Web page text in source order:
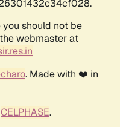
should not be
webmaster at
. Made with ❤️ in
CELPHASE.